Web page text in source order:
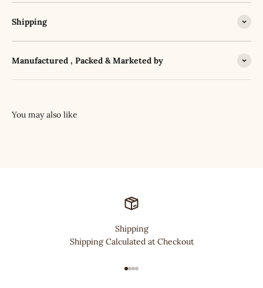
Shipping
Manufactured , Packed & Marketed by
Shipping
Shipping Calculated at Checkout